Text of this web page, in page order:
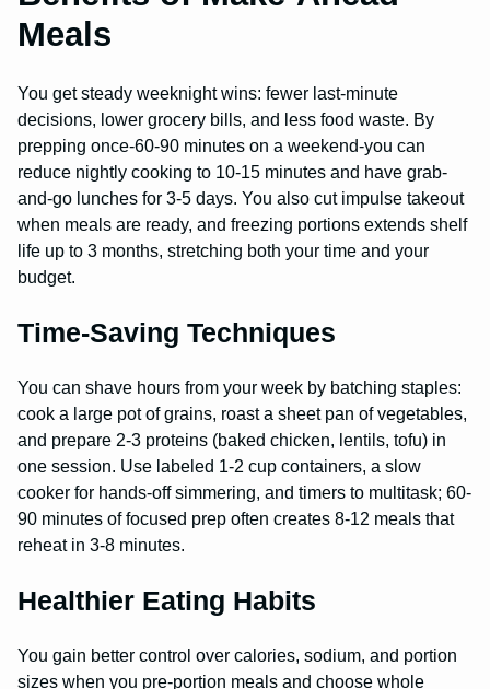
Meals
You get steady weeknight wins: fewer last-minute
decisions, lower grocery bills, and less food waste. By
prepping once-60-90 minutes on a weekend-you can
reduce nightly cooking to 10-15 minutes and have grab-
and-go lunches for 3-5 days. You also cut impulse takeout
when meals are ready, and freezing portions extends shelf
life up to 3 months, stretching both your time and your
budget.
Time-Saving Techniques
You can shave hours from your week by batching staples:
cook a large pot of grains, roast a sheet pan of vegetables,
and prepare 2-3 proteins (baked chicken, lentils, tofu) in
one session. Use labeled 1-2 cup containers, a slow
cooker for hands-off simmering, and timers to multitask; 60-
90 minutes of focused prep often creates 8-12 meals that
reheat in 3-8 minutes.
Healthier Eating Habits
You gain better control over calories, sodium, and portion
sizes when you pre-portion meals and choose whole